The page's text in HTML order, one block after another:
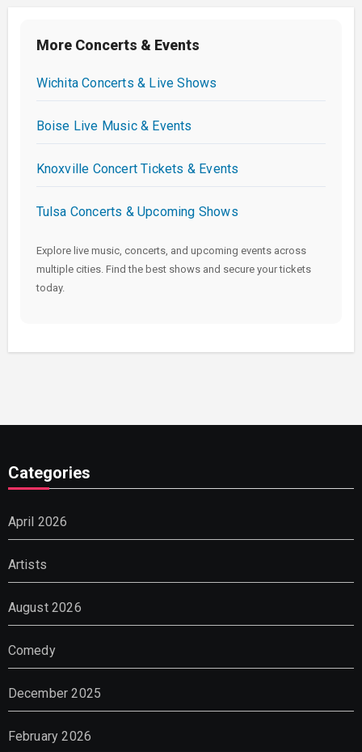
More Concerts & Events
Wichita Concerts & Live Shows
Boise Live Music & Events
Knoxville Concert Tickets & Events
Tulsa Concerts & Upcoming Shows
Explore live music, concerts, and upcoming events across
multiple cities. Find the best shows and secure your tickets
today.
Categories
April 2026
Artists
August 2026
Comedy
December 2025
February 2026